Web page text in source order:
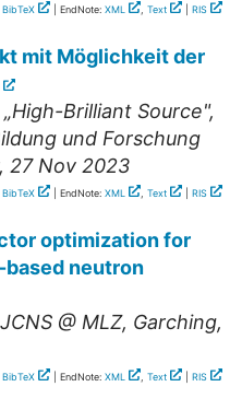
BibTeX | EndNote: XML , Text RIS
mit Möglichkeit der
Brilliant Source",
und Forschung
, 27 Nov 2023
BibTeX | EndNote: XML , Text RIS
optimization for
neutron
JCNS @ MLZ, Garching,
BibTeX | EndNote: XML , Text RIS